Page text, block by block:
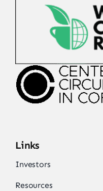
Links
Investors
Resources